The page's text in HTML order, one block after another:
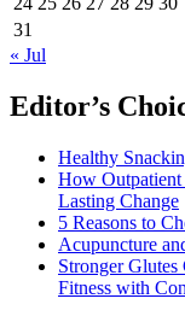
31
« Jul
Editor’s
Healthy
How
Lasting Change
5 Reasons to
Acupuncture
Stronger Glutes
Fitness with